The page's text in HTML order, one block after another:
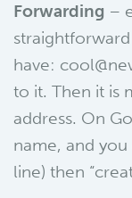
Forwarding –
have:
to it. Then it is
address. On
name, and you
line) then